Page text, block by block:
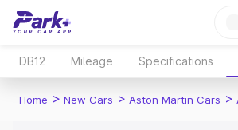
DB12 Mileage Specifications
Home > New Cars > Aston Martin Cars >